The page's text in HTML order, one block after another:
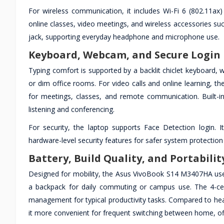
For wireless communication, it includes Wi-Fi 6
online classes, video meetings, and wireless accessories
jack, supporting everyday headphone and microphone use.
Keyboard, Webcam, and Secure
Typing comfort is supported by a backlit chiclet keyboard,
or dim office rooms. For video calls and online learning,
for meetings, classes, and remote communication.
listening and conferencing.
For security, the laptop supports Face Detection login.
hardware-level security features for safer system
Battery, Build Quality, and
Designed for mobility, the Asus VivoBook S14 M3407HA
a backpack for daily commuting or campus use. The 4-
management for typical productivity tasks. Compared to
it more convenient for frequent switching between home,